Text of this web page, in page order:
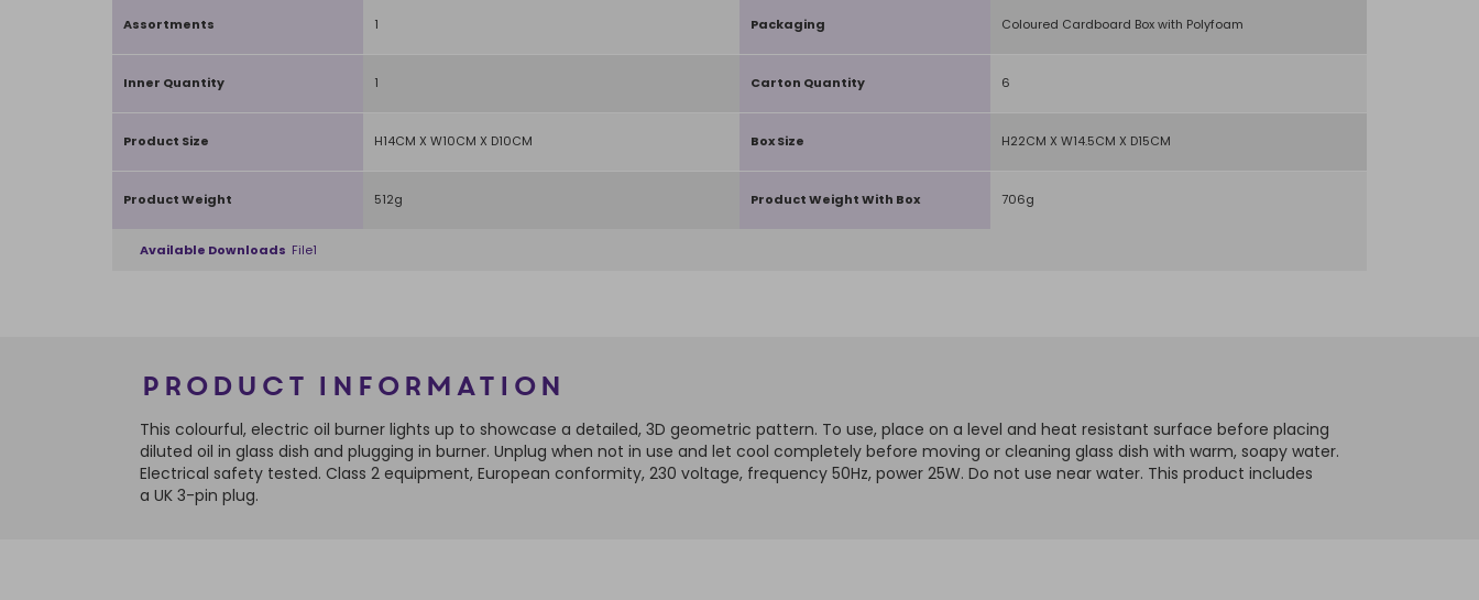
Assortments 1 Packaging Coloured Cardboard Box with Polyfoam
Inner Quantity 1 Carton Quantity 6
Product Size H14CM X W10CM X D10CM Box Size H22CM X W14.5CM X D15CM
Product Weight 512g Product Weight With Box 706g
Available Downloads File1
Product Information
This colourful, electric oil burner lights up to showcase a detailed, 3D geometric pattern. To use, place on a level and heat resistant surface before placing
diluted oil in glass dish and plugging in burner. Unplug when not in use and let cool completely before moving or cleaning glass dish with warm, soapy water.
Electrical safety tested. Class 2 equipment, European conformity, 230 voltage, frequency 50Hz, power 25W. Do not use near water. This product includes
a UK 3-pin plug.